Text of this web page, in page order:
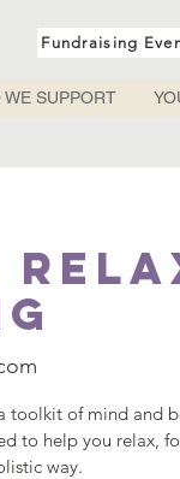
Fundraising
WE SUPPORT
toolkit of mind and
to help you relax,
way.